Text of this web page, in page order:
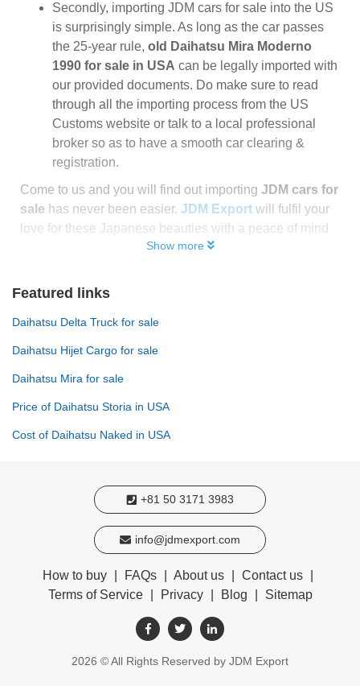
Secondly, importing JDM cars for sale into the US
is surprisingly simple. As long as the car passes
the 25-year rule, old Daihatsu Mira Moderno
1990 for sale in USA can be legally imported with
our provided documents. Do make sure to read
through all the importing process from the US
Customs website or talk to a local professional
broker so as to have a smooth car clearing &
registration.
Come to us and you will find out importing JDM cars for
sale has never been easier. JDM Export will fulfil your
love for these Japanese beauties with a peace of mind
Show more
Featured links
Daihatsu Delta Truck for sale
Daihatsu Hijet Cargo for sale
Daihatsu Mira for sale
Price of Daihatsu Storia in USA
Cost of Daihatsu Naked in USA
+81 50 3171 3983
info@jdmexport.com
How to buy FAQs About us Contact us
Terms of Service
Privacy Blog Sitemap
2026 © All Rights Reserved by JDM Export